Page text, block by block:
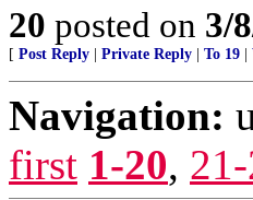
20 posted on 3/
[ Post Reply Private Reply To 19
Navigation:
first 1-20,